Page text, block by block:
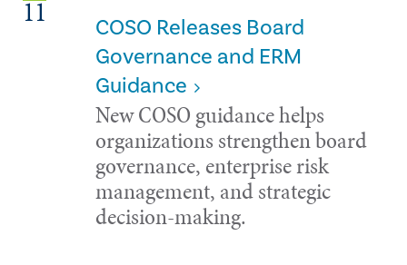
11
COSO Releases Board
Governance and ERM
Guidance
New COSO guidance helps
organizations strengthen board
governance, enterprise risk
management, and strategic
decision-making.